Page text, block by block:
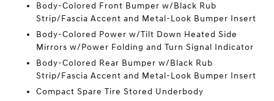
Body-Colored Front Bumper w/Black Rub
Strip/Fascia Accent and Metal-Look Bumper Insert
Body-Colored Power w/Tilt Down Heated Side
Mirrors w/Power Folding and Turn Signal Indicator
Body-Colored Rear Bumper w/Black Rub
Strip/Fascia Accent and Metal-Look Bumper Insert
Compact Spare Tire Stored Underbody